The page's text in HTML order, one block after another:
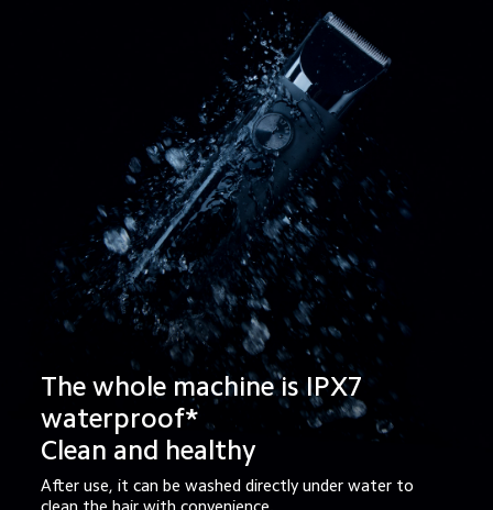
The whole machine is IPX7
waterproof*
Clean and healthy
After use, it can be washed directly under water to
clean the hair with convenience.